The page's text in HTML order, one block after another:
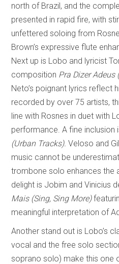
north of Brazil, and the
presented in rapid fire, with
unfettered soloing from
Brown’s expressive flute
Next up is Lobo and lyricist
composition Pra Dizer Adeus
Neto’s poignant lyrics reflect
recorded by over 75 artists,
line with Rosnes in duet with
performance. A fine inclusion
(Urban Tracks).Veloso and
music cannot be
trombone solo enhances the
delight is Jobim and Vinicius
Mais (Sing, Sing More)
meaningful interpretation of
Another stand out is Lobo’s
vocal and the free solo
soprano solo) make this one